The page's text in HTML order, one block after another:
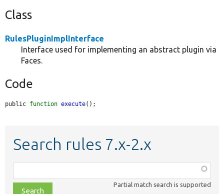
Class
RulesPluginImplInterface
Interface used for implementing an abstract plugin via
Faces.
Code
public function execute();
Search rules 7.x-2.x
class,
file,
Partial match search is supported